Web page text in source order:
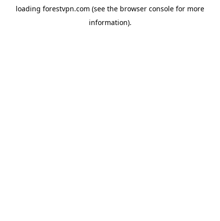
loading forestvpn.com (see the browser console for more
information).